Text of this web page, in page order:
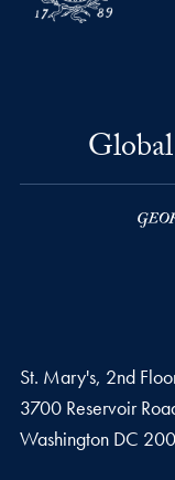
St. Mary's, 2nd
3700 Reservoir
Washington DC